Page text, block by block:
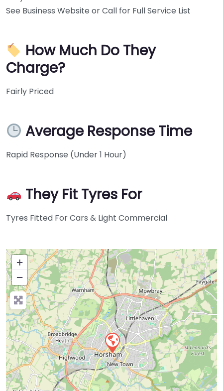
See Business Website or Call for Full Service List
How Much Do They
Charge?
Fairly Priced
Average Response Time
Rapid Response (Under 1 Hour)
They Fit Tyres For
Tyres Fitted For Cars & Light Commercial
+
−
Press Enter key to search